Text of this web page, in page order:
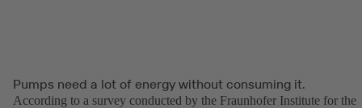
Pumps need a lot of energy without consuming it.
According to a survey conducted by the Fraunhofer Institute for the